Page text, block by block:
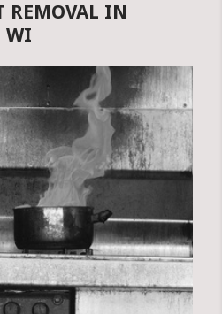
REMOVAL IN
WI